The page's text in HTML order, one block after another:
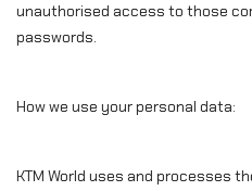
unauthorised access to those
passwords.
How we use your personal data:
KTM World uses and processes